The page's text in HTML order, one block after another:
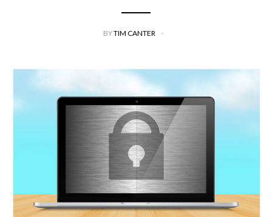
BYTIM CANTER